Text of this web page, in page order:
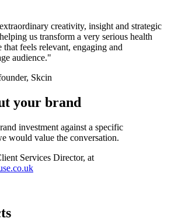
creativity, insight and strategic
us transform a very serious health
that feels relevant, engaging and
audience."
Skcin
your brand
investment against a specific
would value the conversation.
Services Director, at